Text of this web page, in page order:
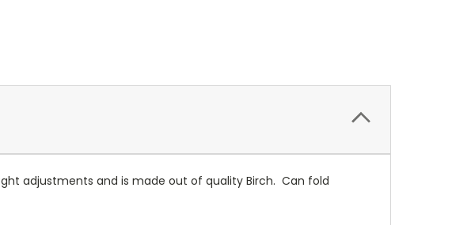
adjustments and is made out of quality Birch. Can fold